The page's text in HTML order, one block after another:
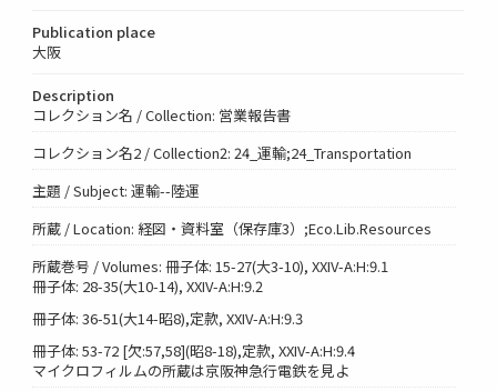
Publication place
大阪
Description
コレクション名 / Collection: 営業報告書
コレクション名2 / Collection2: 24_運輸;24_Transportation
主題 / Subject: 運輸--陸運
所蔵 / Location: 経図・資料室（保存庫3）;Eco.Lib.Resources
所蔵巻号 / Volumes: 冊子体: 15-27(大3-10), XXIV-A:H:9.1
冊子体: 28-35(大10-14), XXIV-A:H:9.2
冊子体: 36-51(大14-昭8),定款, XXIV-A:H:9.3
冊子体: 53-72 [欠:57,58](昭8-18),定款, XXIV-A:H:9.4
マイクロフィルムの所蔵は京阪神急行電鉄を見よ